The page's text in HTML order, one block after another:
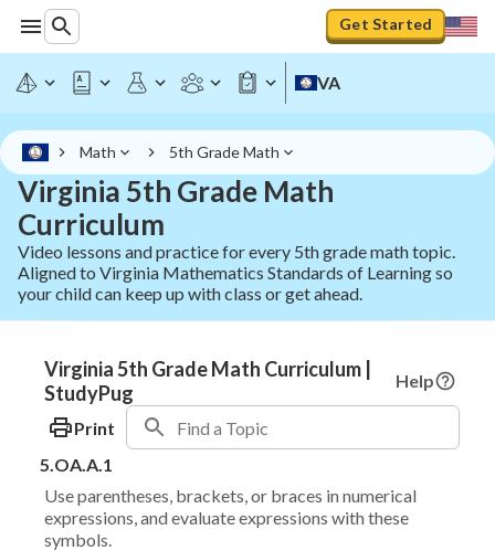
Get Started
VA
Math 5th Grade Math
Virginia 5th Grade Math
Curriculum
Video lessons and practice for every 5th grade math topic.
Aligned to Virginia Mathematics Standards of Learning so
your child can keep up with class or get ahead.
Virginia 5th Grade Math Curriculum |
StudyPug
Help
Print
5.OA.A.1
Use parentheses, brackets, or braces in numerical
expressions, and evaluate expressions with these
symbols.